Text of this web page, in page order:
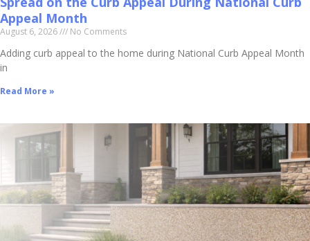
Appeal Month
August 6, 2026 No Comments
Adding curb appeal to the home during National Curb Appeal Month
in
Read More »